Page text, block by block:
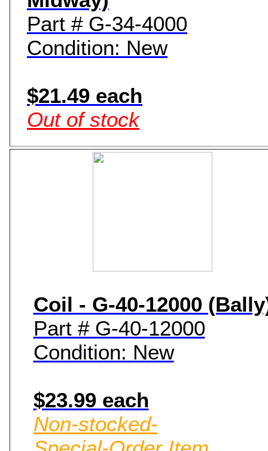
Part # G-34-4000
Condition: New
$21.49 each
Out of stock
Coil - G-40-12000
Part # G-40-12000
Condition: New
$23.99 each
Non-stocked-